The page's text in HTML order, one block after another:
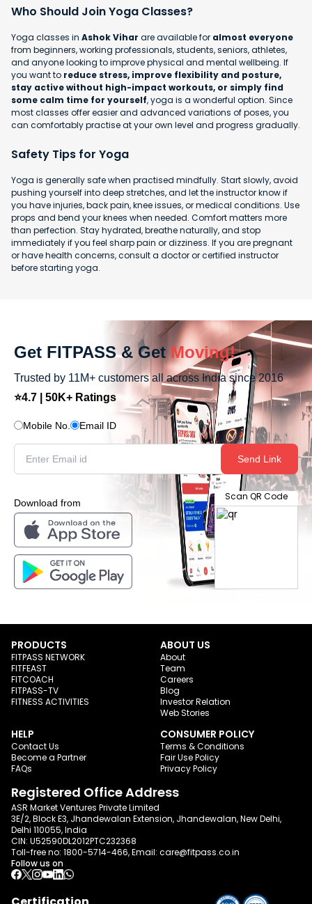
Who Should Join Yoga Classes?
Yoga classes in Ashok Vihar are available for almost everyone
from beginners, working professionals, students, seniors, athletes,
and anyone looking to improve physical and mental wellbeing. If
you want to reduce stress, improve flexibility and posture,
stay active without high-impact workouts, or simply find
some calm time for yourself, yoga is a wonderful option. Since
most classes offer easier and advanced variations of poses, you
can comfortably practise at your own level and progress gradually.
Safety Tips for Yoga
Yoga is generally safe when practised mindfully. Start slowly, avoid
pushing yourself into deep stretches, and let the instructor know if
you have injuries, back pain, knee issues, or medical conditions. Use
props and bend your knees when needed. Comfort matters more
than perfection. Stay hydrated, breathe naturally, and stop
immediately if you feel sharp pain or dizziness. If you are pregnant
or have health concerns, consult a doctor or certified instructor
before starting yoga.
Get FITPASS & Get Moving!
Trusted by 11M+ customers all across India since 2016
⭐4.7 | 50K+ Ratings
Mobile No. Email ID
Send Link
Download from
Scan QR Code
PRODUCTS
FITPASS NETWORK
FITFEAST
FITCOACH
FITPASS-TV
FITNESS ACTIVITIES
ABOUT US
About
Team
Careers
Blog
Investor Relation
Web Stories
HELP
Contact Us
Become a Partner
FAQs
CONSUMER POLICY
Terms & Conditions
Fair Use Policy
Privacy Policy
Registered Office Address
ASR Market Ventures Private Limited
3E/2, Block E3, Jhandewalan Extension, Jhandewalan, New Delhi,
Delhi 110055, India
CIN: U52590DL2012PTC232368
Toll-free no: 1800-5714-466, Email: care@fitpass.co.in
Follow us on